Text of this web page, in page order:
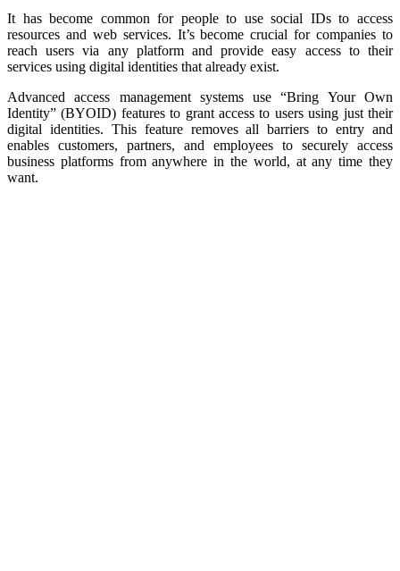
It has become common for people to use social IDs to access
resources and web services. It’s become crucial for companies to
reach users via any platform and provide easy access to their
services using digital identities that already exist.
Advanced access management systems use “Bring Your Own
Identity” (BYOID) features to grant access to users using just their
digital identities. This feature removes all barriers to entry and
enables customers, partners, and employees to securely access
business platforms from anywhere in the world, at any time they
want.